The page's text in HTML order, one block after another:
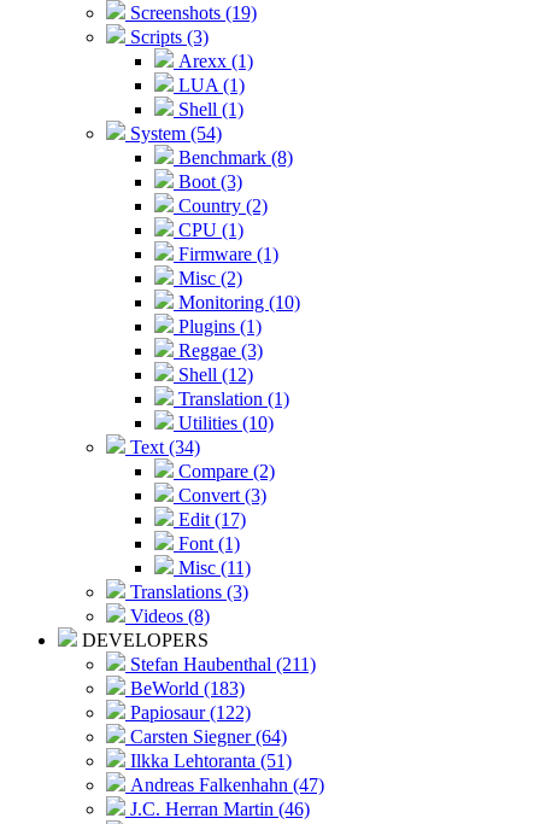
Screenshots (19)
Scripts (3)
Arexx (1)
LUA (1)
Shell (1)
System (54)
Benchmark (8)
Boot (3)
Country (2)
CPU (1)
Firmware (1)
Misc (2)
Monitoring (10)
Plugins (1)
Reggae (3)
Shell (12)
Translation (1)
Utilities (10)
Text (34)
Compare (2)
Convert (3)
Edit (17)
Font (1)
Misc (11)
Translations (3)
Videos (8)
DEVELOPERS
Stefan Haubenthal (211)
BeWorld (183)
Papiosaur (122)
Carsten Siegner (64)
Ilkka Lehtoranta (51)
Andreas Falkenhahn (47)
J.C. Herran Martin (46)